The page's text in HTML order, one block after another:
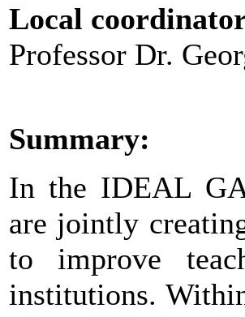
Local
Professor Dr.
Summary:
In the IDEAL
are jointly
to improve
institutions.